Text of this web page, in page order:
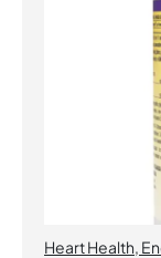
Heart Health,